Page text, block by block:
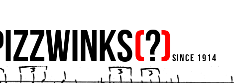
(?)SINCE 1914